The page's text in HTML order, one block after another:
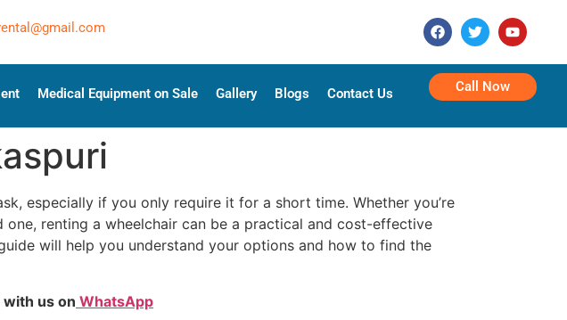
Medical Equipment on Sale Gallery Blogs Contact Us Call Now
especially if you only require it for a short time. Whether you’re
renting a wheelchair can be a practical and cost-effective
will help you understand your options and how to find the
us on WhatsApp